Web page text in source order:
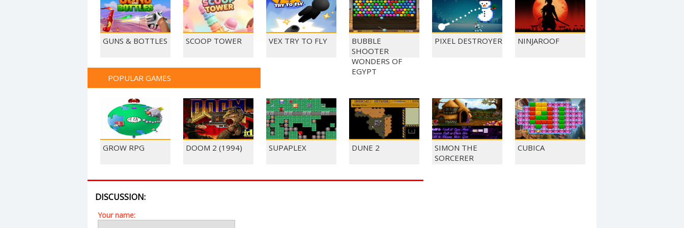
GUNS & BOTTLES SCOOP TOWER VEX TRY TO FLY
BUBBLE
SHOOTER
WONDERS OF
EGYPT
PIXEL DESTROYER NINJAROOF
POPULAR GAMES
GROW RPG DOOM 2 (1994) SUPAPLEX DUNE 2
SIMON THE
SORCERER
CUBICA
DISCUSSION:
Your name: